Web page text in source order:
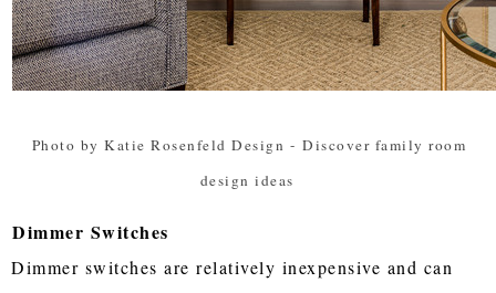
Photo by Katie Rosenfeld Design - Discover family room
design ideas
Dimmer Switches
Dimmer switches are relatively inexpensive and can